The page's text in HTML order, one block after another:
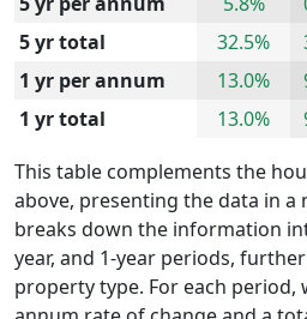
5 yr total
32.5%
1 yr per annum
13.0%
1 yr total
13.0%
This table complements the
above, presenting the data in
breaks down the information
year, and 1-year periods,
property type. For each period,